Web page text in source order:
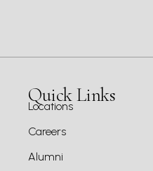
Quick Links
Locations
Careers
Alumni